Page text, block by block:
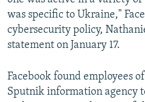
was specific to Ukraine,"
cybersecurity policy,
statement on January 17.
Facebook found employees
Sputnik information agency